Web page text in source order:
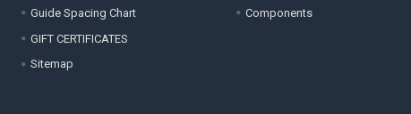
Guide Spacing Chart
GIFT CERTIFICATES
Sitemap
Components